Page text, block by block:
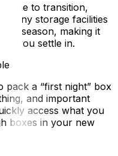
time to transition,
Many storage facilities
season, making it
you settle in.
pack a “first night” box
and important
access what you
boxes in your new